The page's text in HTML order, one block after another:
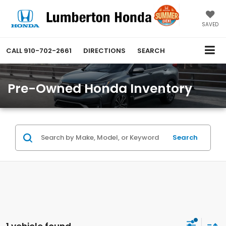
SAVED
CALL 910-702-2661 DIRECTIONS SEARCH
Pre-Owned Honda Inventory
Search